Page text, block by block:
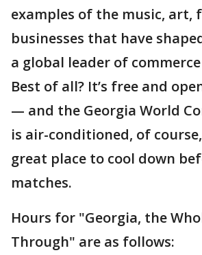
examples of the music, art,
businesses that have
a global leader of
Best of all? It’s free and
— and the Georgia World
is air-conditioned, of
great place to cool down
matches.
Hours for "Georgia, the
Through" are as follows: